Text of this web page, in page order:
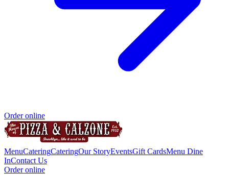
Order online
MenuCateringCateringOur StoryEventsGift CardsMenu Dine
InContact Us
Order online